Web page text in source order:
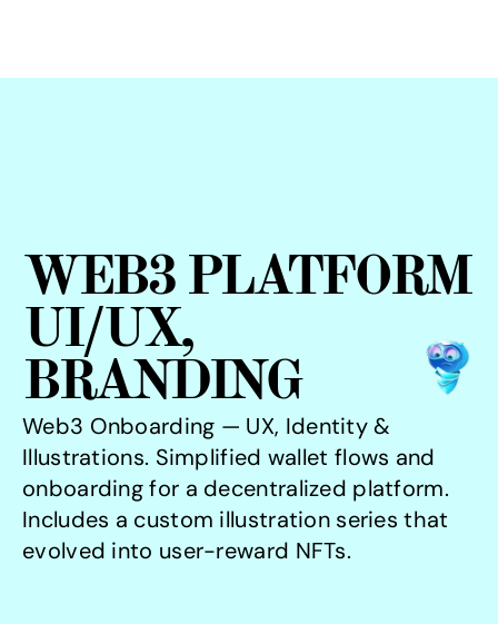
WEB3 PLATFORM
UI/UX,
BRANDING
Web3 Onboarding — UX, Identity &
Illustrations. Simplified wallet flows and
onboarding for a decentralized platform.
Includes a custom illustration series that
evolved into user-reward NFTs.